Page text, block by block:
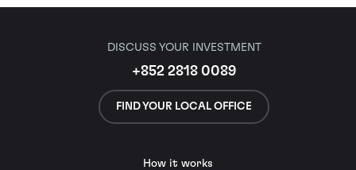
DISCUSS YOUR INVESTMENT
+852 2818 0089
FIND YOUR LOCAL OFFICE
How it works